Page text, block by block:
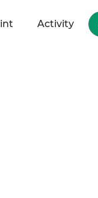
Activity